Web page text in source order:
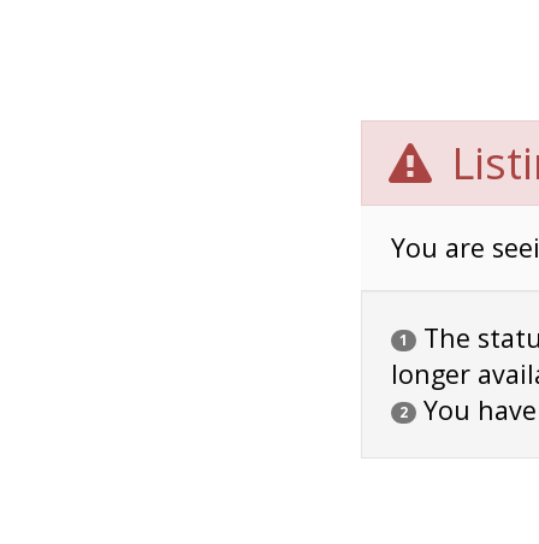
You are
1
The
longer
2 You